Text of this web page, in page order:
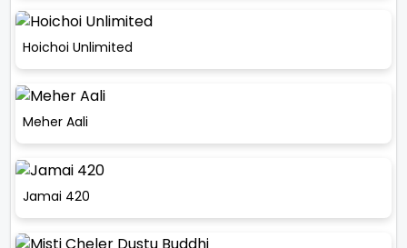
Hoichoi Unlimited
Meher Aali
Jamai 420